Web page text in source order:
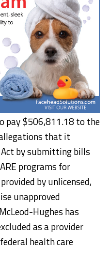
pay $506,811.18 to the
that it
by submitting bills
programs for
by unlicensed,
unapproved
Hughes has
as a provider
health care